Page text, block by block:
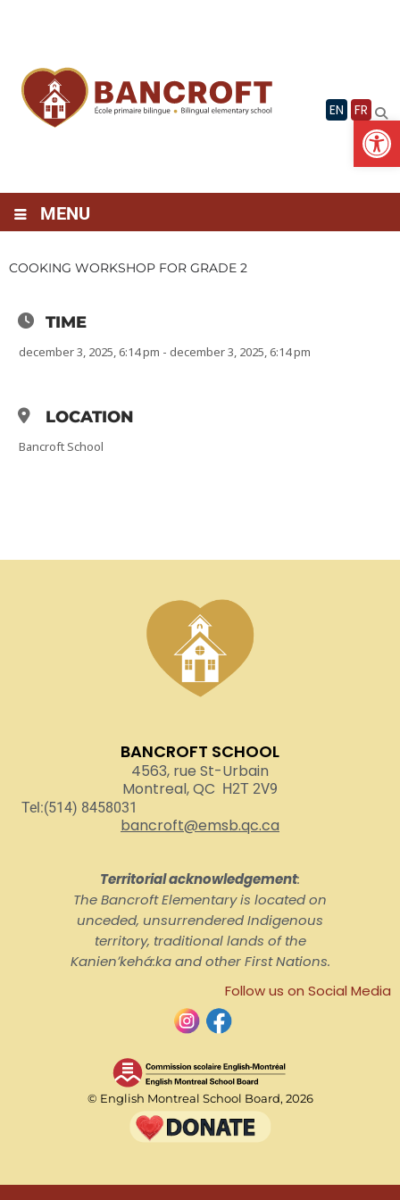
EN FR
MENU
COOKING WORKSHOP FOR GRADE 2
TIME
december 3, 2025, 6:14 pm - december 3, 2025, 6:14 pm
LOCATION
Bancroft School
BANCROFT SCHOOL
4563, rue St-Urbain
Montreal, QC H2T 2V9
Tel:(514) 8458031
bancroft@emsb.qc.ca
Territorial acknowledgement:
The Bancroft Elementary is located on
unceded, unsurrendered Indigenous
territory, traditional lands of the
Kanienʼkehá:ka and other First Nations.
Follow us on Social Media
© English Montreal School Board, 2026